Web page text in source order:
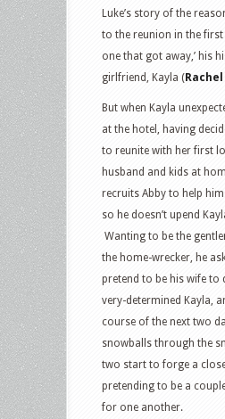
Luke’s story of the
to the reunion in the first
one that got away,’ his
girlfriend, Kayla (
But when Kayla
at the hotel, having
to reunite with her first
husband and kids at
recruits Abby to help
so he doesn’t upend
Wanting to be the
the home-wrecker, he
pretend to be his wife to
very-determined Kayla,
course of the next two
snowballs through the
two start to forge a
pretending to be a
for one another.